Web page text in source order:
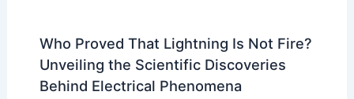
Who Proved That Lightning Is Not Fire?
Unveiling the Scientific Discoveries
Behind Electrical Phenomena